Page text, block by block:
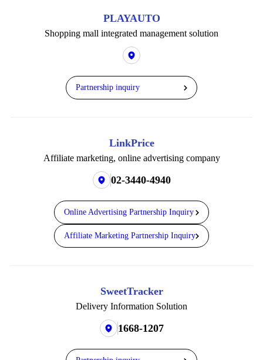
PLAYAUTO
Shopping mall integrated management solution
Partnership inquiry
LinkPrice
Affiliate marketing, online advertising company
02-3440-4940
Online Advertising Partnership Inquiry
Affiliate Marketing Partnership Inquiry
SweetTracker
Delivery Information Solution
1668-1207